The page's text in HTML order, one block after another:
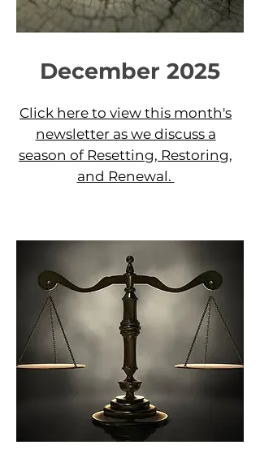
December 2025
Click here to view this month's
newsletter as we discuss a
season of Resetting, Restoring,
and Renewal.